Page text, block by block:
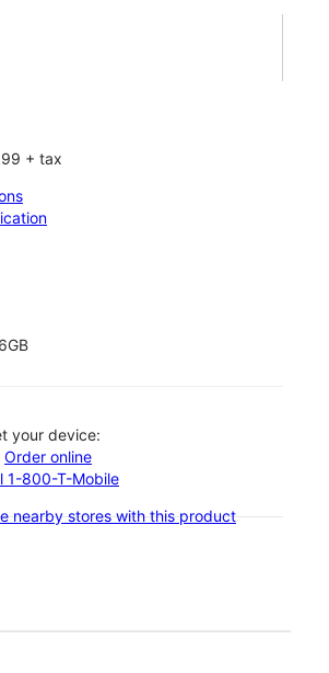
+ tax
your device:
Order online
1-800-T-Mobile
nearby stores with this product